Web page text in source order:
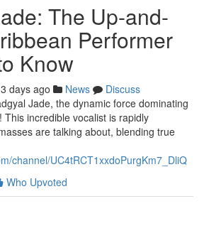
The Up-and-
Performer
Know
days ago News
Discuss
Jade, the dynamic force dominating
incredible vocalist is rapidly
are talking about, blending true
channel/UC4tRCT1xxdoPurgKm7_DliQ
Who Upvoted